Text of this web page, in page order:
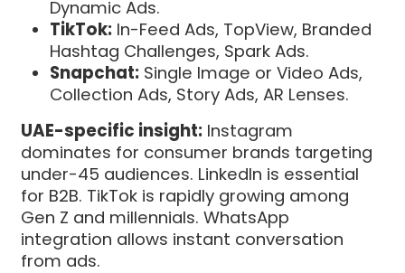
Dynamic Ads.
TikTok: In-Feed Ads, TopView, Branded
Hashtag Challenges, Spark Ads.
Snapchat: Single Image or Video Ads,
Collection Ads, Story Ads, AR Lenses.
UAE-specific insight: Instagram
dominates for consumer brands targeting
under-45 audiences. LinkedIn is essential
for B2B. TikTok is rapidly growing among
Gen Z and millennials. WhatsApp
integration allows instant conversation
from ads.